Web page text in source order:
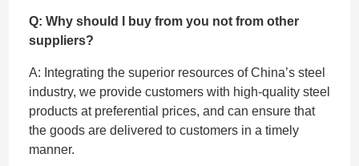
Q: Why should I buy from you not from other
suppliers?
A: Integrating the superior resources of China’s steel
industry, we provide customers with high-quality steel
products at preferential prices, and can ensure that
the goods are delivered to customers in a timely
manner.